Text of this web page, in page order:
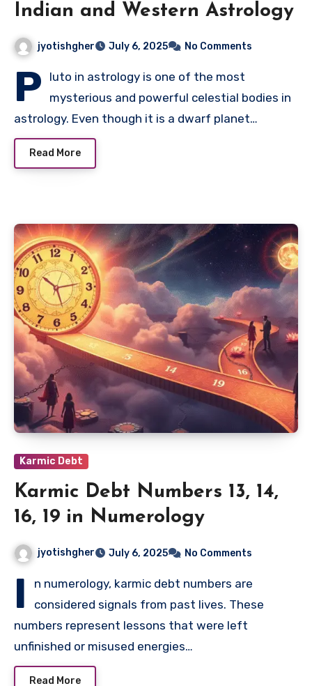
Indian and Western Astrology
jyotishgher July 6, 2025 No Comments
P
luto in astrology is one of the most
mysterious and powerful celestial bodies in
astrology. Even though it is a dwarf planet…
Read More
Karmic Debt
Karmic Debt Numbers 13, 14,
16, 19 in Numerology
jyotishgher July 6, 2025 No Comments
I
n numerology, karmic debt numbers are
considered signals from past lives. These
numbers represent lessons that were left
unfinished or misused energies…
Read More